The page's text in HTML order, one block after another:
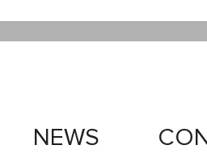
NEWS